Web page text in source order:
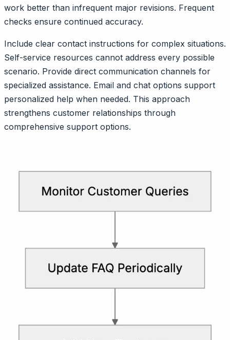
work better than infrequent major revisions. Frequent
checks ensure continued accuracy.
Include clear contact instructions for complex situations.
Self-service resources cannot address every possible
scenario. Provide direct communication channels for
specialized assistance. Email and chat options support
personalized help when needed. This approach
strengthens customer relationships through
comprehensive support options.